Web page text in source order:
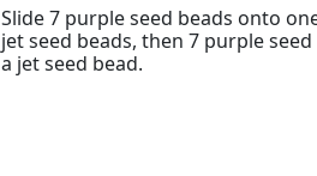
Slide 7 purple seed beads onto
jet seed beads, then 7 purple
a jet seed bead.